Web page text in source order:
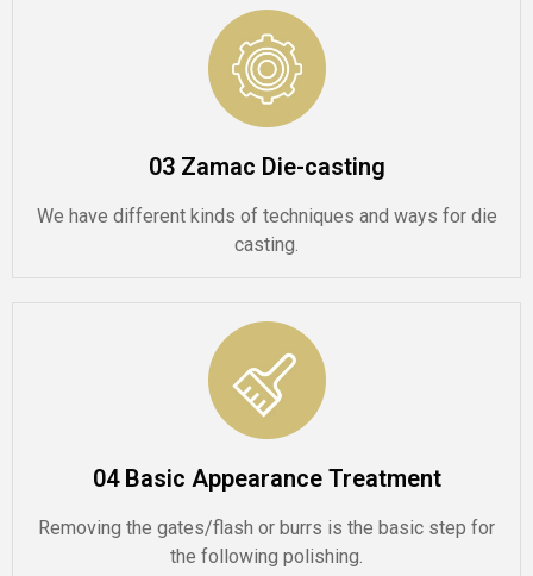
03 Zamac Die-casting
We have different kinds of techniques and ways for die
casting.
04 Basic Appearance Treatment
Removing the gates/flash or burrs is the basic step for
the following polishing.